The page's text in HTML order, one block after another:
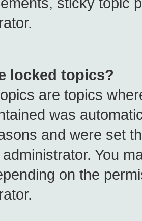
locked topics?
are topics
was
and were set
You
on the